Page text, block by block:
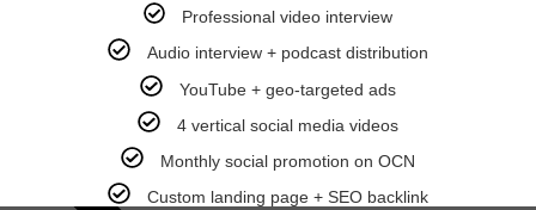
Professional video interview
Audio interview + podcast distribution
YouTube + geo-targeted ads
4 vertical social media videos
Monthly social promotion on OCN
Custom landing page + SEO backlink